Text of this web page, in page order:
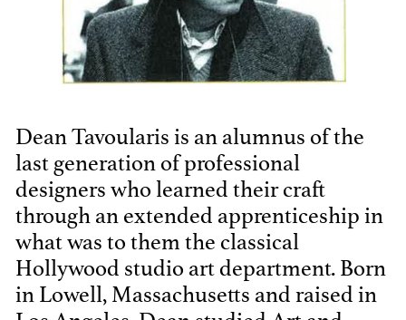
THE ANNUAL ADG
AWARDS
Dean Tavoularis is an alumnus of the
last generation of professional
designers who learned their craft
through an extended apprenticeship in
what was to them the classical
Hollywood studio art department. Born
in Lowell, Massachusetts and raised in